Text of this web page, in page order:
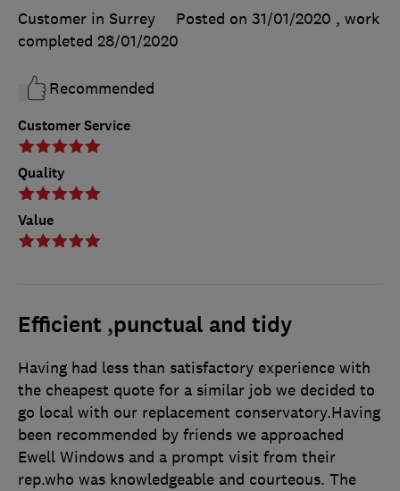
Customer Service
Quality
Value
Customer in Surrey
Posted on 31/01/2020 , work
completed 28/01/2020
Recommended
Efficient ,punctual and tidy
Having had less than satisfactory experience with
the cheapest quote for a similar job we decided to
go local with our replacement conservatory.Having
been recommended by friends we approached
Ewell Windows and a prompt visit from their
rep.who was knowledgeable and courteous. The